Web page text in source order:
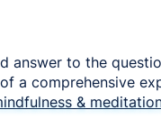
answer to the
a comprehensive
&